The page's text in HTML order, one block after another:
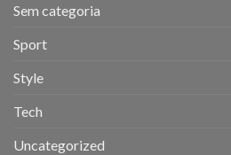
Sem categoria
Sport
Style
Tech
Uncategorized